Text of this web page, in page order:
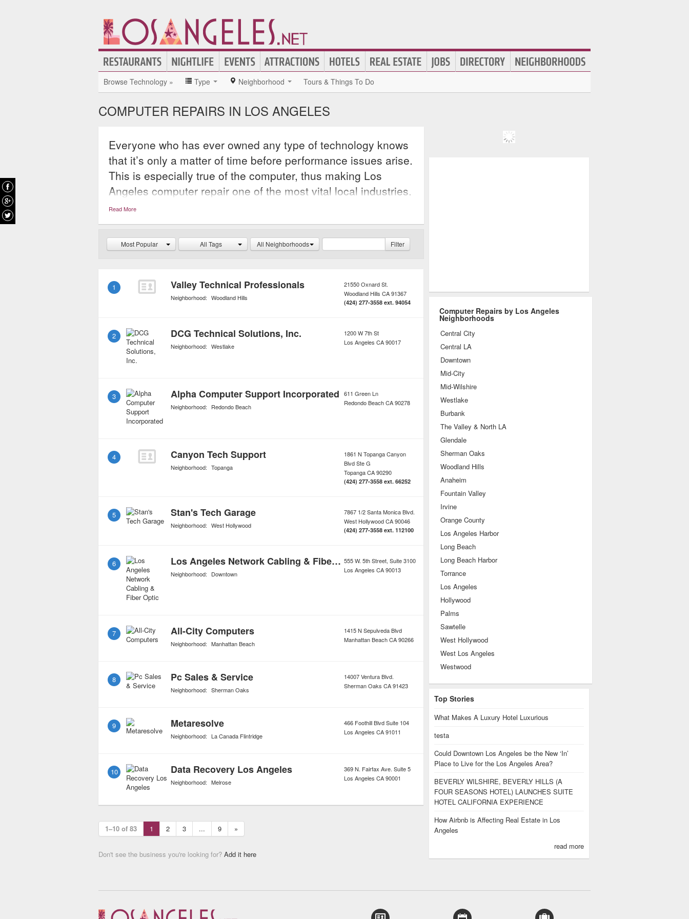
Browse Technology » Type Neighborhood Tours & Things To Do
COMPUTER REPAIRS IN LOS ANGELES
Everyone who has ever owned any type of technology knows
that it’s only a matter of time before performance issues arise.
This is especially true of the computer, thus making Los
Angeles computer repair one of the most vital local industries.
From diagnosing and repairing laptops, desktops, and even
printers computer repair is necessary for al consumers, even
for those who opt for extended warranties that provide
coverage against common performance issues.
Read More
Most Popular All Tags All Neighborhoods Filter
1 Valley Technical Professionals
Neighborhood: Woodland Hills
21550 Oxnard St.
Woodland Hills CA91367
(424) 277-3558 ext. 94054
2 DCG Technical Solutions, Inc.
Neighborhood: Westlake
1200 W 7th St
Los Angeles CA90017
3 Alpha Computer Support Incorporated
Neighborhood: Redondo Beach
611 Green Ln
Redondo BeachCA90278
4 Canyon Tech Support
Neighborhood: Topanga
1861 N Topanga Canyon
Blvd Ste G
TopangaCA90290
(424) 277-3558 ext. 66252
5 Stan's Tech Garage
Neighborhood: West Hollywood
7867 1/2 Santa Monica Blvd.
West HollywoodCA90046
(424) 277-3558 ext. 112100
6 Los Angeles Network Cabling & Fiber Optic
Neighborhood: Downtown
555 W. 5th Street, Suite 3100
Los Angeles CA90013
7 All-City Computers
Neighborhood: Manhattan Beach
1415 N Sepulveda Blvd
Manhattan BeachCA90266
8 Pc Sales & Service
Neighborhood: Sherman Oaks
14007 Ventura Blvd.
Sherman Oaks CA91423
9 Metaresolve
Neighborhood: La Canada Flintridge
466 Foothill Blvd Suite 104
Los Angeles CA91011
10 Data Recovery Los Angeles
Neighborhood: Melrose
369 N. Fairfax Ave. Suite 5
Los Angeles CA90001
1–10 of 83 1 2 3 ... 9 »
Don't see the business you're looking for? Add it here
Computer Repairs by Los Angeles
Neighborhoods
Central City
Central LA
Downtown
Mid-City
Mid-Wilshire
Westlake
Burbank
The Valley & North LA
Glendale
Sherman Oaks
Woodland Hills
Anaheim
Fountain Valley
Irvine
Orange County
Los Angeles Harbor
Long Beach
Long Beach Harbor
Torrance
Los Angeles
Hollywood
Palms
Sawtelle
West Hollywood
West Los Angeles
Westwood
Top Stories
What Makes A Luxury Hotel Luxurious
testa
Could Downtown Los Angeles be the New ‘In’
Place to Live for the Los Angeles Area?
BEVERLY WILSHIRE, BEVERLY HILLS (A
FOUR SEASONS HOTEL) LAUNCHES SUITE
HOTEL CALIFORNIA EXPERIENCE
How Airbnb is Affecting Real Estate in Los
Angeles
read more